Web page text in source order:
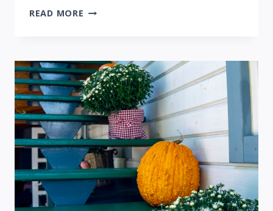
READ MORE
IDEAS